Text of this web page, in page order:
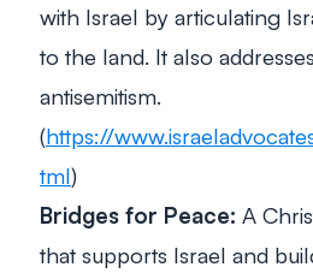
with Israel by articulating
to the land. It also
antisemitism.
(https://
tml)
Bridges for Peace: A
that supports Israel and